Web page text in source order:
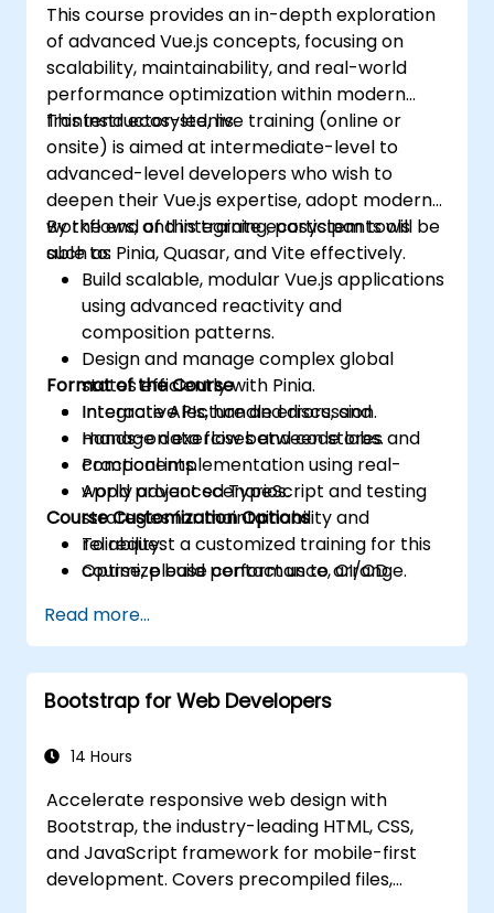
This course provides an in-depth exploration
of advanced Vue.js concepts, focusing on
scalability, maintainability, and real-world
performance optimization within modern
frontend ecosystems.
This instructor-led, live training (online or
onsite) is aimed at intermediate-level to
advanced-level developers who wish to
deepen their Vue.js expertise, adopt modern
workflows, and integrate ecosystem tools
such as Pinia, Quasar, and Vite effectively.
By the end of this training, participants will be
able to:
Build scalable, modular Vue.js applications
using advanced reactivity and
composition patterns.
Design and manage complex global
states efficiently with Pinia.
Integrate APIs, handle errors, and
manage data flow between stores and
components.
Apply advanced TypeScript and testing
strategies for maintainability and
reliability.
Optimize build performance, CI/CD
Format of the Course
Interactive lecture and discussion.
Hands-on exercises and code labs.
Practical implementation using real-
world project scenarios.
Course Customization Options
To request a customized training for this
course, please contact us to arrange.
Read more...
Bootstrap for Web Developers
14 Hours
Accelerate responsive web design with
Bootstrap, the industry-leading HTML, CSS,
and JavaScript framework for mobile-first
development. Covers precompiled files,